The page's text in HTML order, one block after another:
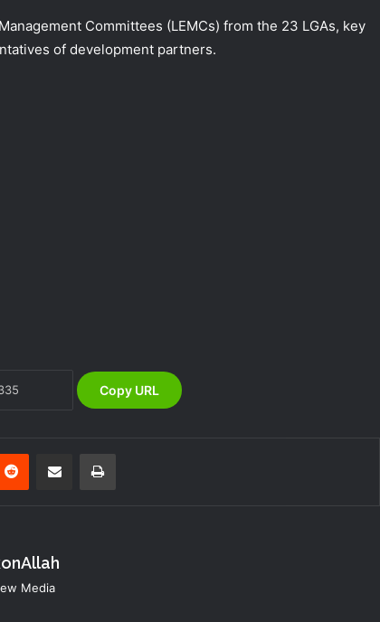
Committees (LEMCs) from the 23 LGAs, key
of development partners.
Copy URL
Reddit Share via Email Print
Media
NEMA Urges Preparedness as NiMet